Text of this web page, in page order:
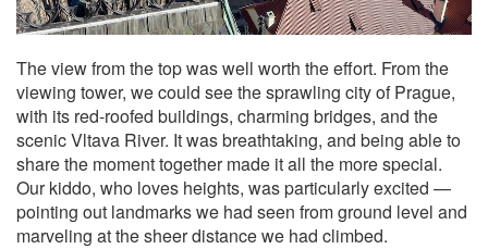
The view from the top was well worth the effort. From the
viewing tower, we could see the sprawling city of Prague,
with its red-roofed buildings, charming bridges, and the
scenic Vltava River. It was breathtaking, and being able to
share the moment together made it all the more special.
Our kiddo, who loves heights, was particularly excited —
pointing out landmarks we had seen from ground level and
marveling at the sheer distance we had climbed.